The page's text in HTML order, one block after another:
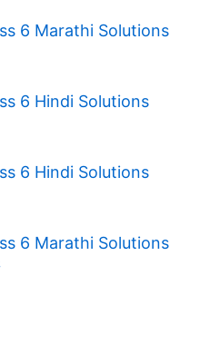
6 Marathi Solutions
6 Hindi Solutions
6 Hindi Solutions
6 Marathi Solutions